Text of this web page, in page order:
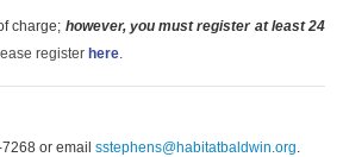
charge; however, you must register at least 24
register here
or email sstephens@habitatbaldwin.org